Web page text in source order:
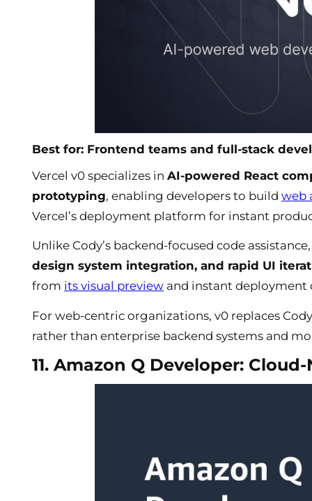
Best for: Frontend teams and full-stack
Vercel v0 specializes in AI-powered React
prototyping, enabling developers to build web
Vercel’s deployment platform for instant
Unlike Cody’s backend-focused code
design system integration, and rapid UI
from its visual preview and instant deployment
For web-centric organizations, v0 replaces
rather than enterprise backend systems and
11. Amazon Q Developer: